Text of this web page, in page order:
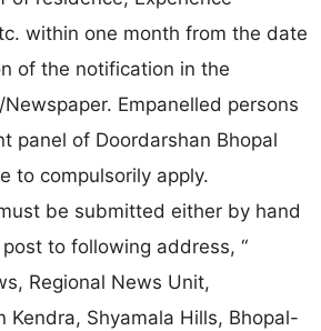
within one month from the date
of the notification in the
Empanelled persons
panel of Doordarshan Bhopal
to compulsorily apply.
be submitted either by hand
to following address, “
Regional News Unit,
Kendra, Shyamala Hills, Bhopal-